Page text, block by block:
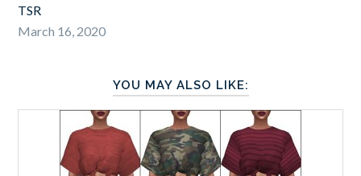
TSR
March 16, 2020
YOU MAY ALSO LIKE: